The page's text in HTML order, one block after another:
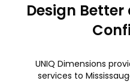
Design
UNIQ Dimensions
services to